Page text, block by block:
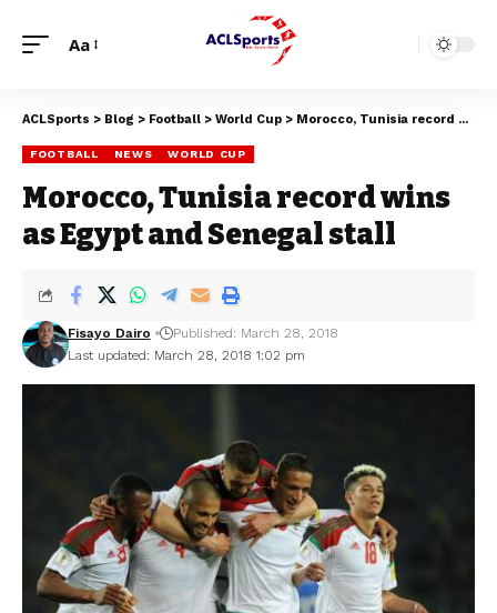
Aa
ACLSports > Blog > Football > World Cup > Morocco, Tunisia record wins as Egypt and Senegal stall
FOOTBALL NEWS WORLD CUP
Morocco, Tunisia record wins
as Egypt and Senegal stall
Last updated: March 28, 2018 1:02 pm
Fisayo Dairo Published: March 28, 2018